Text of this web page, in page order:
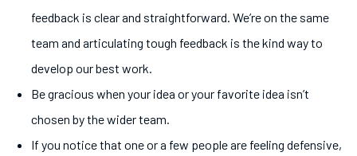
feedback is clear and straightforward. We’re on the same
team and articulating tough feedback is the kind way to
develop our best work.
Be gracious when your idea or your favorite idea isn’t
chosen by the wider team.
If you notice that one or a few people are feeling defensive,